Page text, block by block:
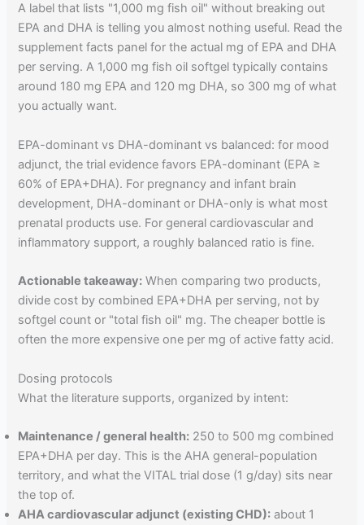
A label that lists "1,000 mg fish oil" without breaking out
EPA and DHA is telling you almost nothing useful. Read the
supplement facts panel for the actual mg of EPA and DHA
per serving. A 1,000 mg fish oil softgel typically contains
around 180 mg EPA and 120 mg DHA, so 300 mg of what
you actually want.
EPA-dominant vs DHA-dominant vs balanced: for mood
adjunct, the trial evidence favors EPA-dominant (EPA ≥
60% of EPA+DHA). For pregnancy and infant brain
development, DHA-dominant or DHA-only is what most
prenatal products use. For general cardiovascular and
inflammatory support, a roughly balanced ratio is fine.
Actionable takeaway: When comparing two products,
divide cost by combined EPA+DHA per serving, not by
softgel count or "total fish oil" mg. The cheaper bottle is
often the more expensive one per mg of active fatty acid.
Dosing protocols
What the literature supports, organized by intent:
Maintenance / general health: 250 to 500 mg combined
EPA+DHA per day. This is the AHA general-population
territory, and what the VITAL trial dose (1 g/day) sits near
the top of.
AHA cardiovascular adjunct (existing CHD): about 1